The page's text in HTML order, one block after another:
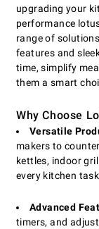
upgrading your
performance
range of
features and
time, simplify
them a smart
Why Choose
Versatile
makers to
kettles, indoor
every kitchen
Advanced
timers, and